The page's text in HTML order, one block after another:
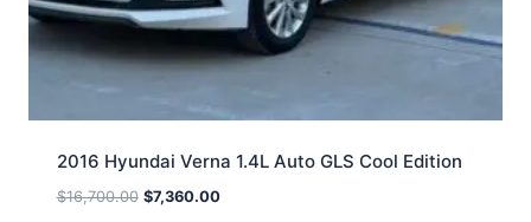
2016 Hyundai Verna 1.4L Auto GLS Cool Edition
$16,700.00 $7,360.00